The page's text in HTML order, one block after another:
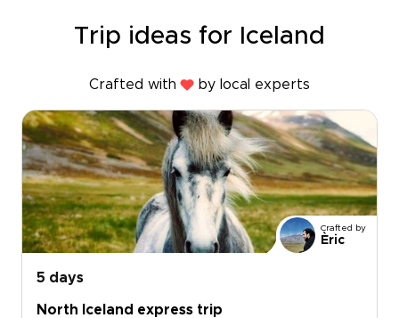
Trip ideas for Iceland
Crafted with by local experts
Crafted by
Èric
5 days
North Iceland express trip